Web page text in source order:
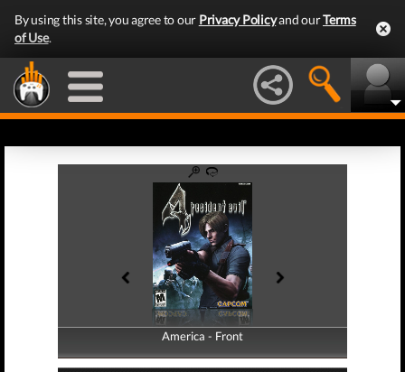
By using this site, you agree to our Privacy Policyand ourTerms
of Use.
America - Front
America - Back